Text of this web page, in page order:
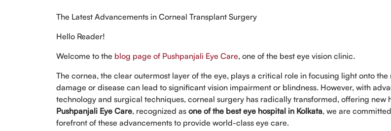
The Latest Advancements in Corneal Transplant Surgery
Hello Reader!
Welcome to the blog page of Pushpanjali Eye Care, one of the best eye vision clinic.
The cornea, the clear outermost layer of the eye, plays a critical role in focusing light onto the
damage or disease can lead to significant vision impairment or blindness. However, with
technology and surgical techniques, corneal surgery has radically transformed, offering new
Pushpanjali Eye Care, recognized as one of the best eye hospital in Kolkata, we are
forefront of these advancements to provide world-class eye care.